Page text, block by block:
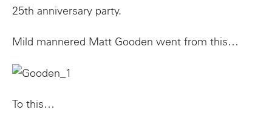
25th anniversary party.
Mild mannered Matt Gooden went from this…
To this…